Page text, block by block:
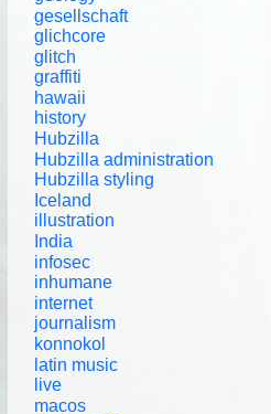
gesellschaft
glichcore
glitch
graffiti
hawaii
history
Hubzilla
Hubzilla administration
Hubzilla styling
Iceland
illustration
India
infosec
inhumane
internet
journalism
konnokol
latin music
live
macos